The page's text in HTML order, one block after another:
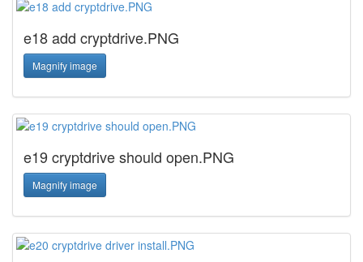
e18 add cryptdrive.PNG
Magnify image
e19 cryptdrive should open.PNG
Magnify image